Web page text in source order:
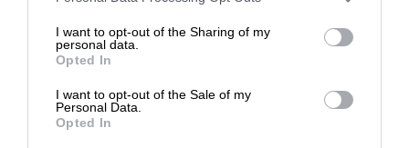
I want to opt-out of the Sharing of my
personal data.
Opted In
I want to opt-out of the Sale of my
Personal Data.
Opted In